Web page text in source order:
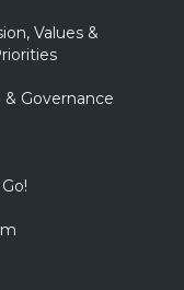
Values &
& Governance